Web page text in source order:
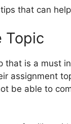
that can
Topic
that is a must
assignment
be able to